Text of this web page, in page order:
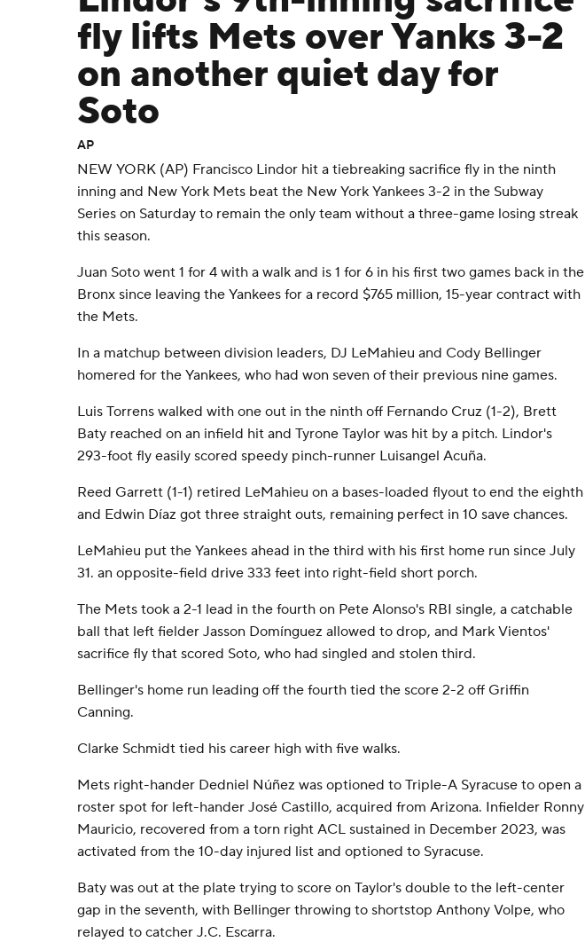
fly lifts Mets over Yanks 3-2
on another quiet day for
Soto
AP
NEW YORK (AP) Francisco Lindor hit a tiebreaking sacrifice fly in the ninth
inning and New York Mets beat the New York Yankees 3-2 in the Subway
Series on Saturday to remain the only team without a three-game losing streak
this season.
Juan Soto went 1 for 4 with a walk and is 1 for 6 in his first two games back in the
Bronx since leaving the Yankees for a record $765 million, 15-year contract with
the Mets.
In a matchup between division leaders, DJ LeMahieu and Cody Bellinger
homered for the Yankees, who had won seven of their previous nine games.
Luis Torrens walked with one out in the ninth off Fernando Cruz (1-2), Brett
Baty reached on an infield hit and Tyrone Taylor was hit by a pitch. Lindor's
293-foot fly easily scored speedy pinch-runner Luisangel Acuña.
Reed Garrett (1-1) retired LeMahieu on a bases-loaded flyout to end the eighth
and Edwin Díaz got three straight outs, remaining perfect in 10 save chances.
LeMahieu put the Yankees ahead in the third with his first home run since July
31. an opposite-field drive 333 feet into right-field short porch.
The Mets took a 2-1 lead in the fourth on Pete Alonso's RBI single, a catchable
ball that left fielder Jasson Domínguez allowed to drop, and Mark Vientos'
sacrifice fly that scored Soto, who had singled and stolen third.
Bellinger's home run leading off the fourth tied the score 2-2 off Griffin
Canning.
Clarke Schmidt tied his career high with five walks.
Mets right-hander Dedniel Núñez was optioned to Triple-A Syracuse to open a
roster spot for left-hander José Castillo, acquired from Arizona. Infielder Ronny
Mauricio, recovered from a torn right ACL sustained in December 2023, was
activated from the 10-day injured list and optioned to Syracuse.
Baty was out at the plate trying to score on Taylor's double to the left-center
gap in the seventh, with Bellinger throwing to shortstop Anthony Volpe, who
relayed to catcher J.C. Escarra.